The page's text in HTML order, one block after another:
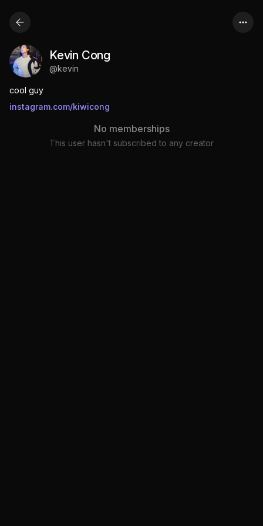
Kevin Cong
@kevin
cool guy
instagram.com/kiwicong
No memberships
This user hasn't subscribed to any creator